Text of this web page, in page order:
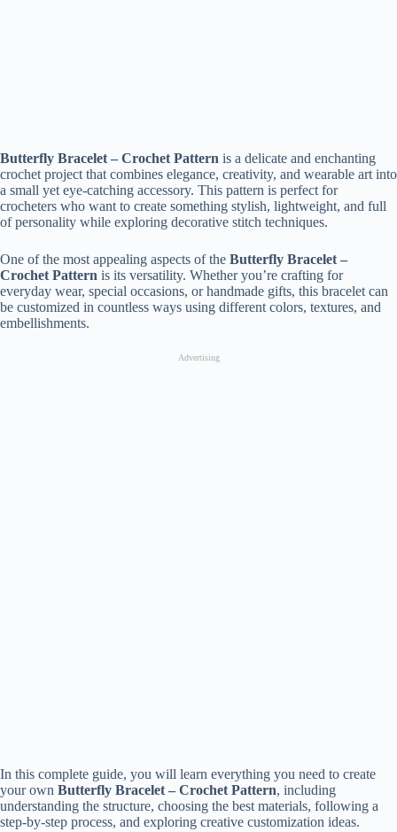
Butterfly Bracelet – Crochet Pattern is a delicate and enchanting
crochet project that combines elegance, creativity, and wearable art into
a small yet eye-catching accessory. This pattern is perfect for
crocheters who want to create something stylish, lightweight, and full
of personality while exploring decorative stitch techniques.
One of the most appealing aspects of the Butterfly Bracelet –
Crochet Pattern is its versatility. Whether you’re crafting for
everyday wear, special occasions, or handmade gifts, this bracelet can
be customized in countless ways using different colors, textures, and
embellishments.
Advertising
In this complete guide, you will learn everything you need to create
your own Butterfly Bracelet – Crochet Pattern, including
understanding the structure, choosing the best materials, following a
step-by-step process, and exploring creative customization ideas.